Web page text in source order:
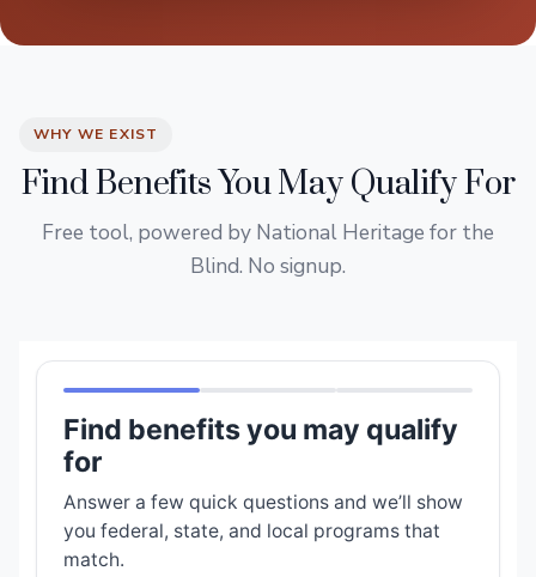
WHY WE EXIST
Find Benefits You May Qualify For
Free tool, powered by National Heritage for the
Blind. No signup.